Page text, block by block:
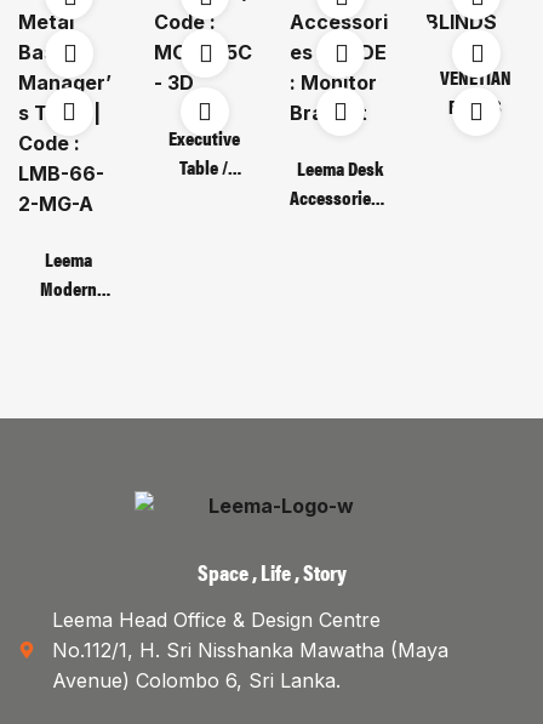
Leema
Modern
Executive
Table /
Leema Desk
Accessories /
VENETIAN
BLINDS
Space , Life , Story
Leema Head Office & Design Centre
No.112/1, H. Sri Nisshanka Mawatha (Maya
Avenue) Colombo 6, Sri Lanka.